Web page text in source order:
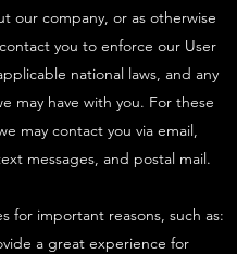
our company, or as otherwise
you to enforce our User
national laws, and any
may have with you. For these
may contact you via email,
messages, and postal mail.
for important reasons, such as:
a great experience for